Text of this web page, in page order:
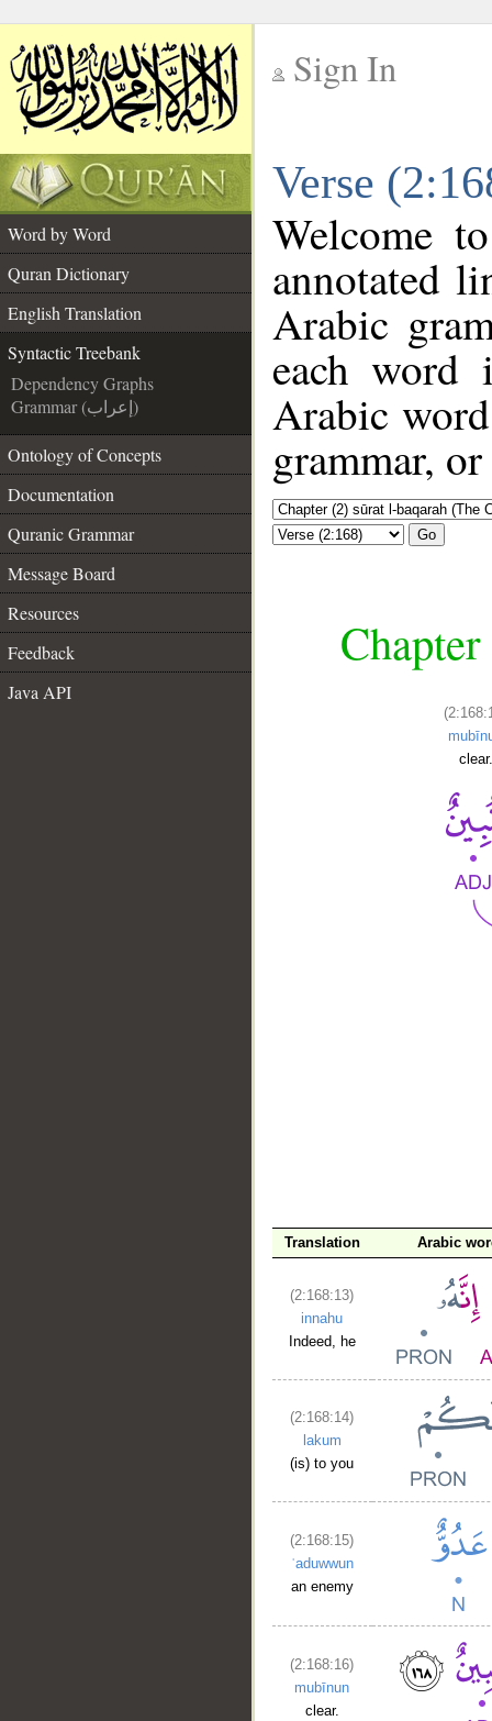
Sign In
Verse
Word by Word
Quran Dictionary
English Translation
Syntactic Treebank
Dependency Graphs
Grammar (إعراب)
Ontology of Concepts
Documentation
Quranic Grammar
Message Board
Resources
Feedback
Java API
Welcome
annotated
Arabic
each
Arabic
grammar,
Go
clear.
Translation Arabic
(2:168:13)
innahu
Indeed, he
(2:168:14)
lakum
(is) to you
(2:168:15)
ʿaduwwun
an enemy
(2:168:16)
mubīnun
clear.